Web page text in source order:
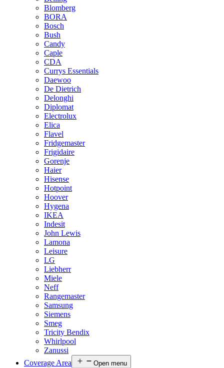
Blomberg
BORA
Bosch
Bush
Candy
Caple
CDA
Currys Essentials
Daewoo
De Dietrich
Delonghi
Diplomat
Electrolux
Elica
Flavel
Fridgemaster
Frigidaire
Gorenje
Haier
Hisense
Hotpoint
Hoover
Hygena
IKEA
Indesit
John Lewis
Lamona
Leisure
LG
Liebherr
Miele
Neff
Rangemaster
Samsung
Siemens
Smeg
Tricity Bendix
Whirlpool
Zanussi
Coverage Area
Open menu